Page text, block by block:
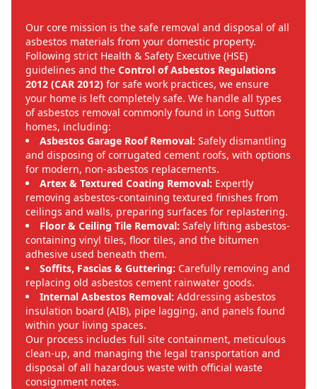
Our core mission is the safe removal and disposal of all
asbestos materials from your domestic property.
Following strict Health & Safety Executive (HSE)
guidelines and the Control of Asbestos Regulations
2012 (CAR 2012) for safe work practices, we ensure
your home is left completely safe. We handle all types
of asbestos removal commonly found in Long Sutton
homes, including:
Asbestos Garage Roof Removal: Safely dismantling
and disposing of corrugated cement roofs, with options
for modern, non-asbestos replacements.
Artex & Textured Coating Removal: Expertly
removing asbestos-containing textured finishes from
ceilings and walls, preparing surfaces for replastering.
Floor & Ceiling Tile Removal: Safely lifting asbestos-
containing vinyl tiles, floor tiles, and the bitumen
adhesive used beneath them.
Soffits, Fascias & Guttering: Carefully removing and
replacing old asbestos cement rainwater goods.
Internal Asbestos Removal: Addressing asbestos
insulation board (AIB), pipe lagging, and panels found
within your living spaces.
Our process includes full site containment, meticulous
clean-up, and managing the legal transportation and
disposal of all hazardous waste with official waste
consignment notes.